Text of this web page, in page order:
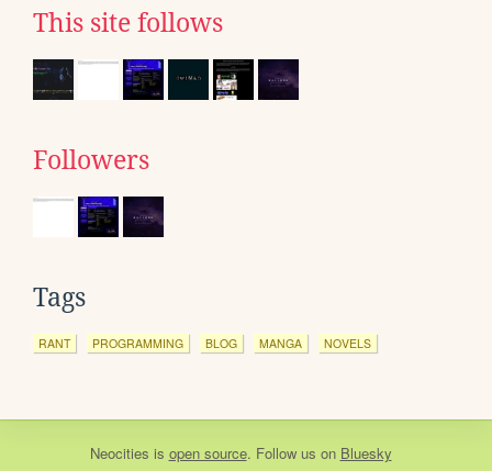
This site follows
Followers
Tags
RANT PROGRAMMING BLOG MANGA NOVELS
Neocities is open source. Follow us on Bluesky